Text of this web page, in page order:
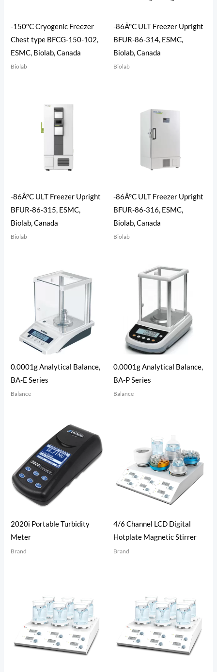
-150°C Cryogenic Freezer
Chest type BFCG-150-102,
ESMC, Biolab, Canada
Biolab
-86Â°C ULT Freezer Upright
BFUR-86-314, ESMC,
Biolab, Canada
Biolab
-86Â°C ULT Freezer Upright
BFUR-86-315, ESMC,
Biolab, Canada
Biolab
-86Â°C ULT Freezer Upright
BFUR-86-316, ESMC,
Biolab, Canada
Biolab
0.0001g Analytical Balance,
BA-E Series
Balance
0.0001g Analytical Balance,
BA-P Series
Balance
2020i Portable Turbidity
Meter
Brand
4/6 Channel LCD Digital
Hotplate Magnetic Stirrer
Brand